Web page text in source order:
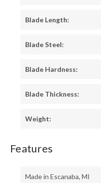
Blade Length:
Blade Steel:
Blade Hardness:
Blade Thickness:
Weight:
Features
Made in Escanaba, MI